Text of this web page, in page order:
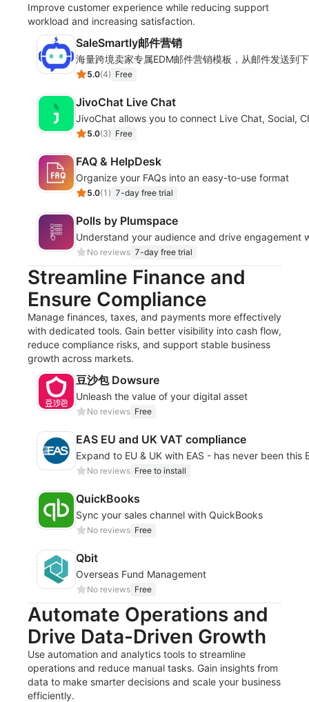
Improve customer experience while reducing support
workload and increasing satisfaction.
SaleSmartly邮件营销
海量跨境卖家专属EDM邮件营销模板，从邮件发送到
5.0(4) Free
JivoChat Live Chat
JivoChat allows you to connect Live Chat, Social,
5.0(3) Free
FAQ & HelpDesk
Organize your FAQs into an easy-to-use format
5.0(1 ) 7-day free trial
Polls by Plumspace
Understand your audience and drive engagement
No reviews 7-day free trial
Streamline Finance and
Ensure Compliance
Manage finances, taxes, and payments more effectively
with dedicated tools. Gain better visibility into cash flow,
reduce compliance risks, and support stable business
growth across markets.
豆沙包 Dowsure
Unleash the value of your digital asset
No reviews Free
EAS EU and UK VAT compliance
Expand to EU & UK with EAS - has never been this
No reviews Free to install
QuickBooks
Sync your sales channel with QuickBooks
No reviews Free
Qbit
Overseas Fund Management
No reviews Free
Automate Operations and
Drive Data-Driven Growth
Use automation and analytics tools to streamline
operations and reduce manual tasks. Gain insights from
data to make smarter decisions and scale your business
efficiently.